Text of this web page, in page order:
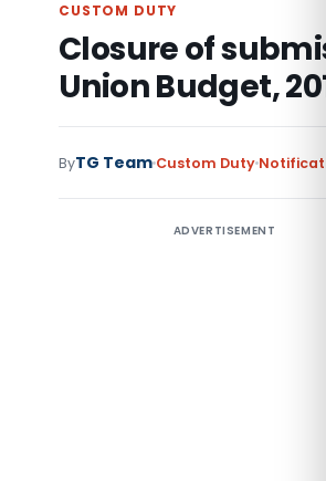
CUSTOM DUTY
Closure of
Union Budget,
ByTG Team Custom Duty
ADVERTISEMENT